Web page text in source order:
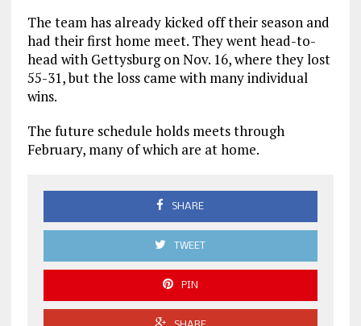
The team has already kicked off their season and
had their first home meet. They went head-to-
head with Gettysburg on Nov. 16, where they lost
55-31, but the loss came with many individual
wins.
The future schedule holds meets through
February, many of which are at home.
SHARE
TWEET
PIN